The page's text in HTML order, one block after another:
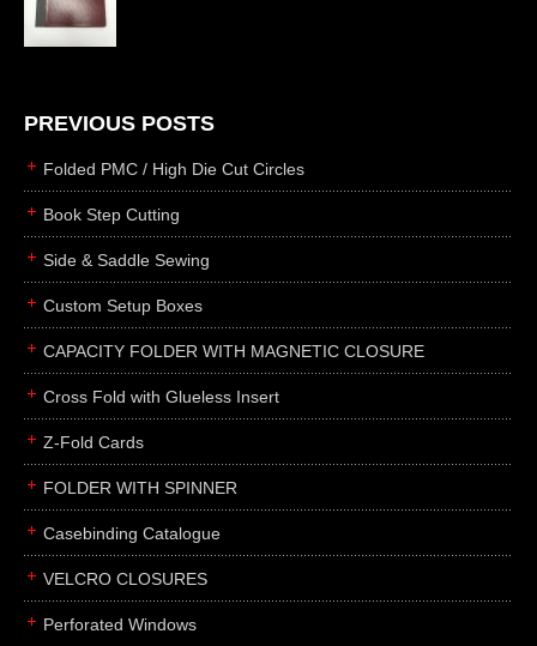
laser cutting
books
smyth sewing
side sewing
saddle sewing
perfect binding
rollabind
accordion
japanese
wingfield
post
portfolios
binders
PREVIOUS POSTS
Folded PMC / High Die Cut Circles
Book Step Cutting
Side & Saddle Sewing
Custom Setup Boxes
CAPACITY FOLDER WITH MAGNETIC CLOSURE
Cross Fold with Glueless Insert
Z-Fold Cards
FOLDER WITH SPINNER
Casebinding Catalogue
VELCRO CLOSURES
Perforated Windows